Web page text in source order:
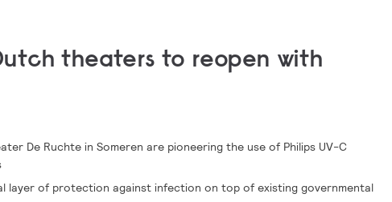
theaters to reopen with
De Ruchte in Someren are pioneering the use of Philips UV-C
layer of protection against infection on top of existing governmental